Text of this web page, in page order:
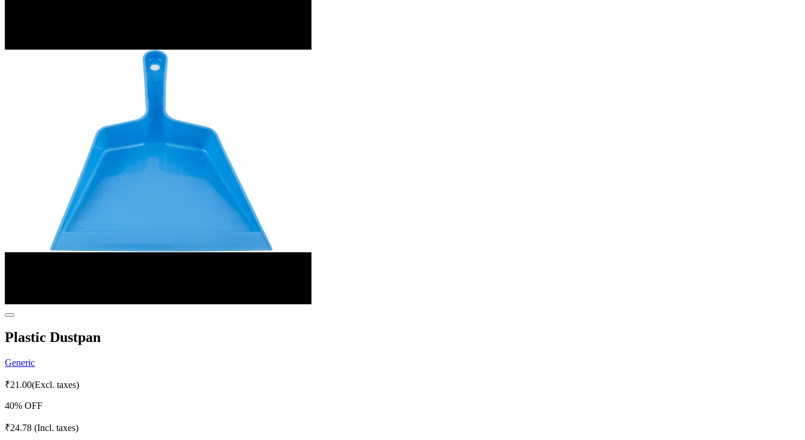
Plastic Dustpan
Generic
₹21.00(Excl. taxes)
40% OFF
₹24.78 (Incl. taxes)